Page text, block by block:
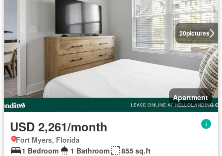
20pictures
Apartment
USD 2,261/month
Fort Myers, Florida
1 Bedroom
1 Bathroom
855 sq.ft